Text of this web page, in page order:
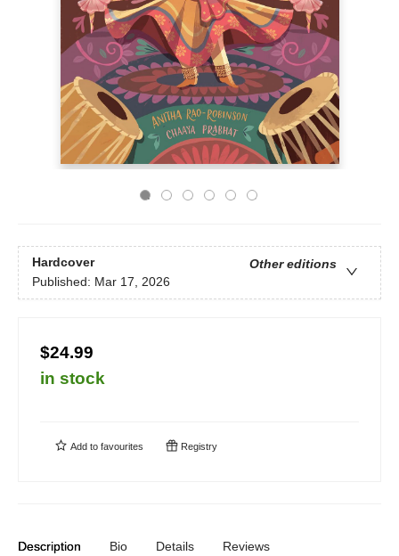
Hardcover
Other editions
Published: Mar 17, 2026
$24.99
in stock
Add to favourites Registry
Description Bio Details Reviews